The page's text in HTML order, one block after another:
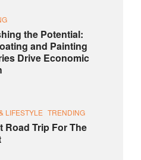
the Potential:
and Painting
Drive Economic
LIFESTYLE TRENDING
Road Trip For The